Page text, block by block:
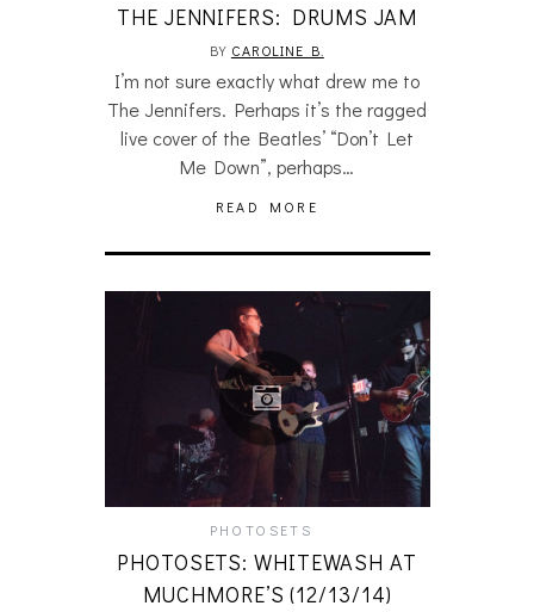
THE JENNIFERS: DRUMS JAM
BY CAROLINE B.
I’m not sure exactly what drew me to
The Jennifers. Perhaps it’s the ragged
live cover of the Beatles’ “Don’t Let
Me Down”, perhaps…
READ MORE
PHOTOSETS
PHOTOSETS: WHITEWASH AT
MUCHMORE’S (12/13/14)